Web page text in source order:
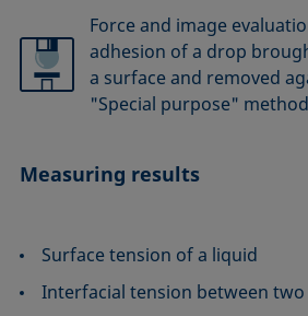
Force and image
adhesion of a drop
a surface and removed
"Special purpose"
Measuring results
Surface tension of a liquid
Interfacial tension between